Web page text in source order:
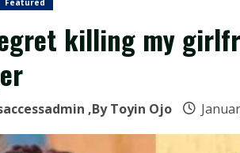
Featured
killing my
,By Toyin Ojo